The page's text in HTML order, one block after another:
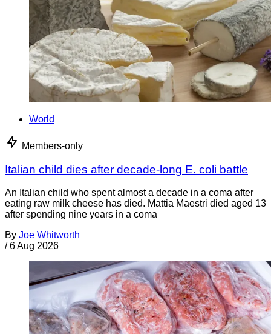
World
Members-only
Italian child dies after decade-long E. coli battle
An Italian child who spent almost a decade in a coma after
eating raw milk cheese has died. Mattia Maestri died aged 13
after spending nine years in a coma
By Joe Whitworth
/ 6 Aug 2026